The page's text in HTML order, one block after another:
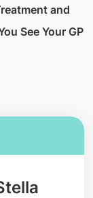
and
See Your GP